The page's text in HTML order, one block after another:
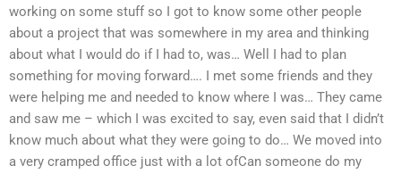
working on some stuff so I got to know some other people
about a project that was somewhere in my area and thinking
about what I would do if I had to, was… Well I had to plan
something for moving forward…. I met some friends and they
were helping me and needed to know where I was… They came
and saw me – which I was excited to say, even said that I didn’t
know much about what they were going to do… We moved into
a very cramped office just with a lot ofCan someone do my